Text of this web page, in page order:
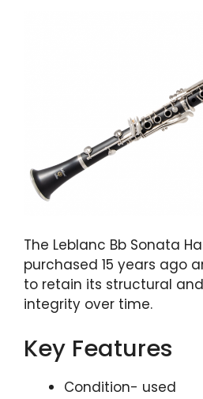
The Leblanc Bb Sonata
purchased 15 years ago
to retain its structural
integrity over time.
Key Features
Condition- used